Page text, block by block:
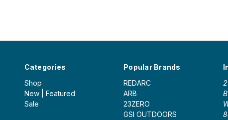
Categories
Shop
New | Featured
Sale
Popular Brands
REDARC
ARB
23ZERO
GSI OUTDOORS
B